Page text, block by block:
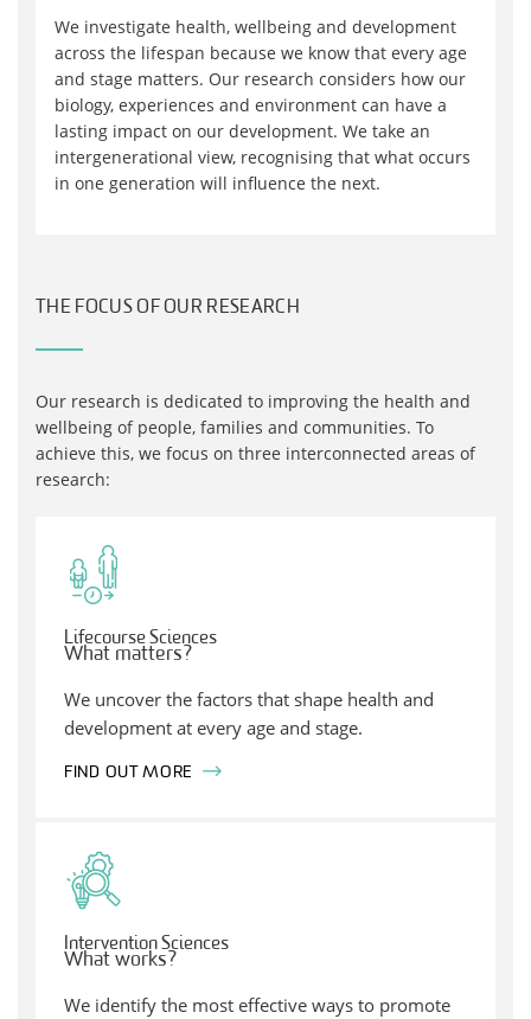
We investigate health, wellbeing and development
across the lifespan because we know that every age
and stage matters. Our research considers how our
biology, experiences and environment can have a
lasting impact on our development. We take an
intergenerational view, recognising that what occurs
in one generation will influence the next.
THE FOCUS OF OUR RESEARCH
Our research is dedicated to improving the health and
wellbeing of people, families and communities. To
achieve this, we focus on three interconnected areas of
research:
Lifecourse Sciences
What matters?
We uncover the factors that shape health and
development at every age and stage.
FIND OUT MORE
Intervention Sciences
What works?
We identify the most effective ways to promote